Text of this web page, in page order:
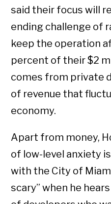
said their focus will
ending challenge of
keep the operation
percent of their $2
comes from private
of revenue that
economy.
Apart from money,
of low-level anxiety
with the City of
scary” when he